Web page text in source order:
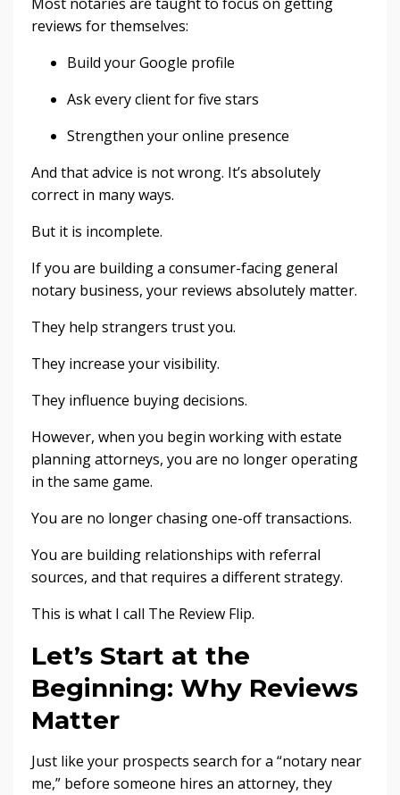
Most notaries are taught to focus on getting
reviews for themselves:
Build your Google profile
Ask every client for five stars
Strengthen your online presence
And that advice is not wrong. It’s absolutely
correct in many ways.
But it is incomplete.
If you are building a consumer-facing general
notary business, your reviews absolutely matter.
They help strangers trust you.
They increase your visibility.
They influence buying decisions.
However, when you begin working with estate
planning attorneys, you are no longer operating
in the same game.
You are no longer chasing one-off transactions.
You are building relationships with referral
sources, and that requires a different strategy.
This is what I call The Review Flip.
Let’s Start at the
Beginning: Why Reviews
Matter
Just like your prospects search for a “notary near
me,” before someone hires an attorney, they